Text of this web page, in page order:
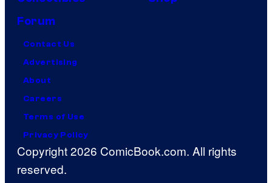
Forum
Contact Us
Advertising
About
Careers
Terms of Use
Privacy Policy
Copyright 2026 ComicBook.com. All rights
reserved.